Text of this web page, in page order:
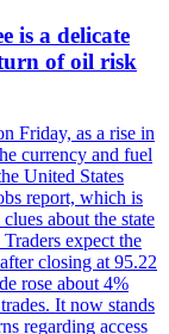
is a delicate
of oil risk
Friday, as a rise in
currency and fuel
United States
report, which is
about the state
expect the
closing at 95.22
rose about 4%
It now stands
regarding access